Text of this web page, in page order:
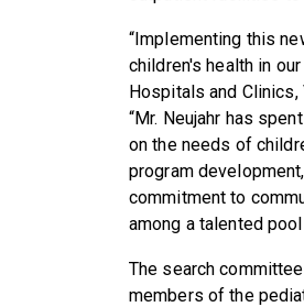
“Implementing this
children's health in
Hospitals and
“Mr. Neujahr has
on the needs of
program
commitment to
among a talented
The search
members of the